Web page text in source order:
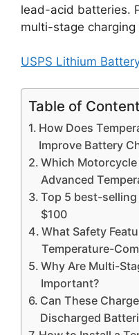
lead-acid batteries.
multi-stage
USPS Lithium
Table of
How Does
Improve Battery
Which
Advanced
Top 5 best-
$100
What Safety
Temperature-
Why Are Multi-
Important?
Can These
Discharged